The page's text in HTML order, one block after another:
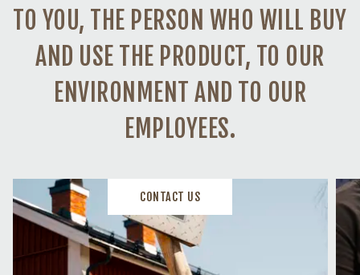
TO YOU, THE PERSON WHO WILL BUY
AND USE THE PRODUCT, TO OUR
ENVIRONMENT AND TO OUR
EMPLOYEES.
CONTACT US